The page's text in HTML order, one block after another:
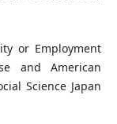
or Employment
and American
Science Japan